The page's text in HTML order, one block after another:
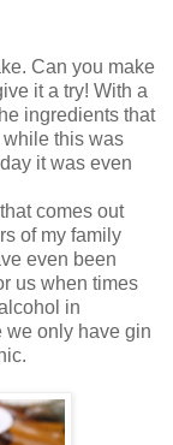
Can you make
it a try! With a
ingredients that
while this was
it was even
comes out
of my family
even been
us when times
in
we only have gin